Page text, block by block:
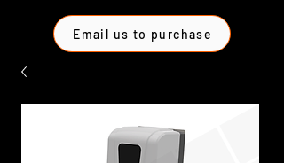
Email us to purchase